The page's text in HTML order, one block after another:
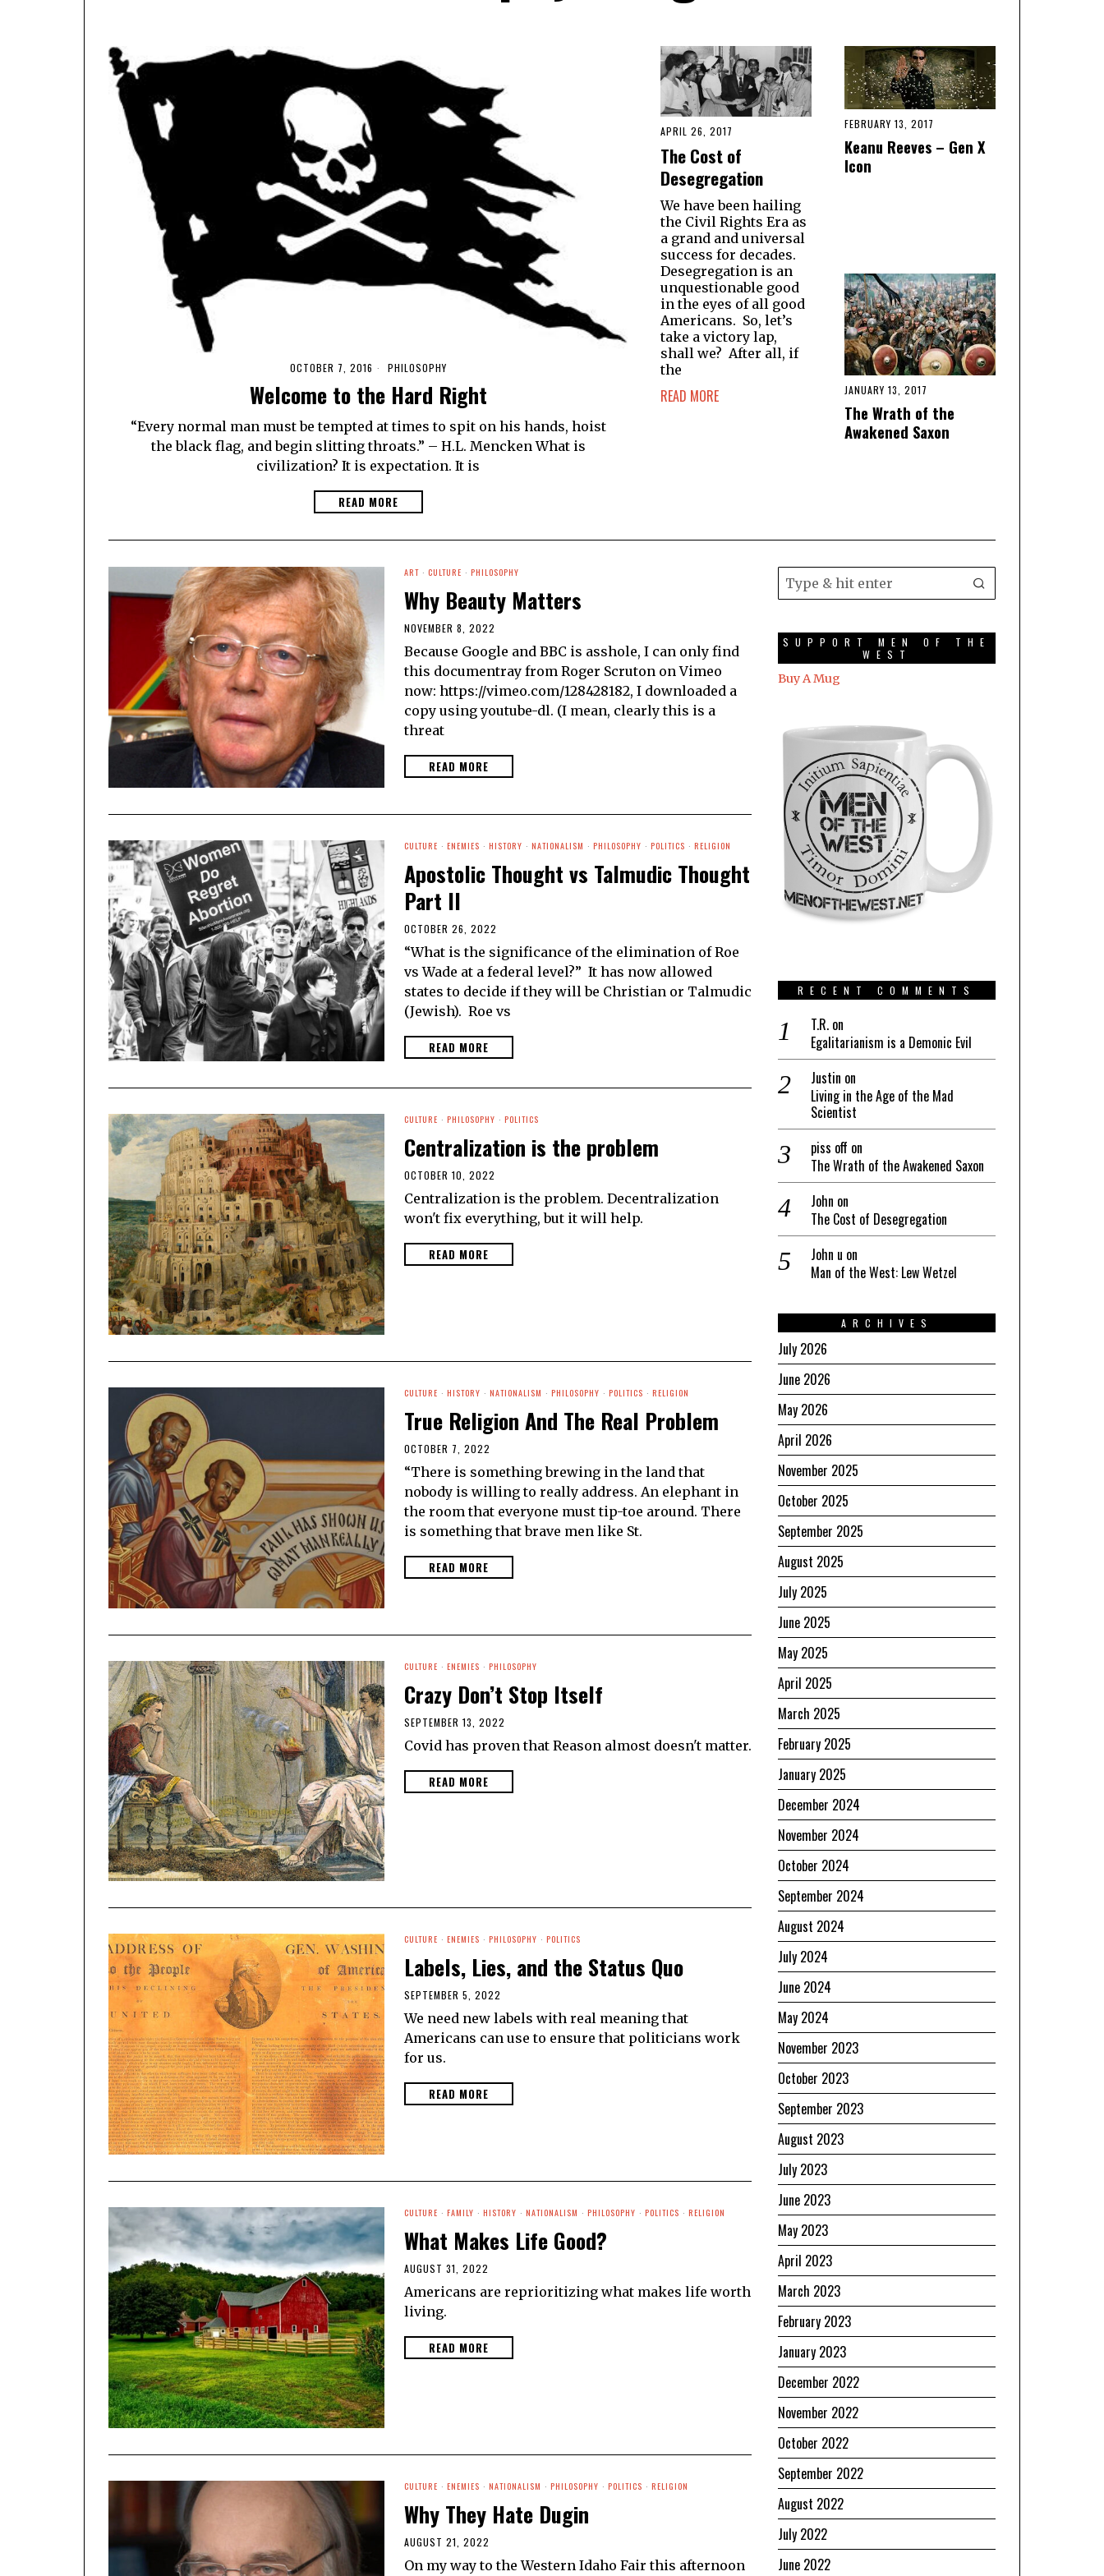
OCTOBER 7, 2016 PHILOSOPHY
Welcome to the Hard Right
“Every normal man must be tempted at times to spit on his hands, hoist
the black flag, and begin slitting throats.” – H.L. Mencken What is
civilization? It is expectation. It is
READ MORE
APRIL 26, 2017
The Cost of
Desegregation
We have been hailing
the Civil Rights Era as
a grand and universal
success for decades.
Desegregation is an
unquestionable good
in the eyes of all good
Americans. So, let’s
take a victory lap,
shall we? After all, if
the
READ MORE
FEBRUARY 13, 2017
Keanu Reeves – Gen X
Icon
JANUARY 13, 2017
The Wrath of the
Awakened Saxon
ART · CULTURE · PHILOSOPHY
Why Beauty Matters
NOVEMBER 8, 2022
Because Google and BBC is asshole, I can only find
this documentray from Roger Scruton on Vimeo
now: https://vimeo.com/128428182, I downloaded a
copy using youtube-dl. (I mean, clearly this is a
threat
READ MORE
CULTURE · ENEMIES · HISTORY · NATIONALISM · PHILOSOPHY · POLITICS · RELIGION
Apostolic Thought vs Talmudic Thought
Part II
OCTOBER 26, 2022
“What is the significance of the elimination of Roe
vs Wade at a federal level?” It has now allowed
states to decide if they will be Christian or Talmudic
(Jewish). Roe vs
READ MORE
CULTURE · PHILOSOPHY · POLITICS
Centralization is the problem
OCTOBER 10, 2022
Centralization is the problem. Decentralization
won't fix everything, but it will help.
READ MORE
CULTURE · HISTORY · NATIONALISM · PHILOSOPHY · POLITICS · RELIGION
True Religion And The Real Problem
OCTOBER 7, 2022
“There is something brewing in the land that
nobody is willing to really address. An elephant in
the room that everyone must tip-toe around. There
is something that brave men like St.
READ MORE
CULTURE · ENEMIES · PHILOSOPHY
Crazy Don’t Stop Itself
SEPTEMBER 13, 2022
Covid has proven that Reason almost doesn't matter.
READ MORE
CULTURE · ENEMIES · PHILOSOPHY · POLITICS
Labels, Lies, and the Status Quo
SEPTEMBER 5, 2022
We need new labels with real meaning that
Americans can use to ensure that politicians work
for us.
READ MORE
CULTURE · FAMILY · HISTORY · NATIONALISM · PHILOSOPHY · POLITICS · RELIGION
What Makes Life Good?
AUGUST 31, 2022
Americans are reprioritizing what makes life worth
living.
READ MORE
CULTURE · ENEMIES · NATIONALISM · PHILOSOPHY · POLITICS · RELIGION
Why They Hate Dugin
AUGUST 21, 2022
On my way to the Western Idaho Fair this afternoon
SUPPORT MEN OF THE
WEST
Buy A Mug
RECENT COMMENTS
T.R. on
Egalitarianism is a Demonic Evil
Justin on
Living in the Age of the Mad
Scientist
piss off on
The Wrath of the Awakened Saxon
John on
The Cost of Desegregation
John u on
Man of the West: Lew Wetzel
ARCHIVES
July 2026
June 2026
May 2026
April 2026
November 2025
October 2025
September 2025
August 2025
July 2025
June 2025
May 2025
April 2025
March 2025
February 2025
January 2025
December 2024
November 2024
October 2024
September 2024
August 2024
July 2024
June 2024
May 2024
November 2023
October 2023
September 2023
August 2023
July 2023
June 2023
May 2023
April 2023
March 2023
February 2023
January 2023
December 2022
November 2022
October 2022
September 2022
August 2022
July 2022
June 2022